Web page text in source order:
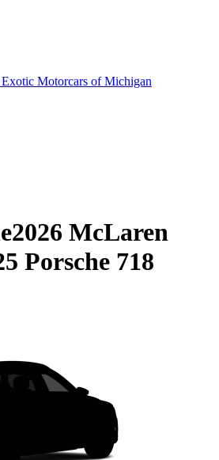
Exotic Motorcars of Michigan
2026 McLaren
Porsche 718